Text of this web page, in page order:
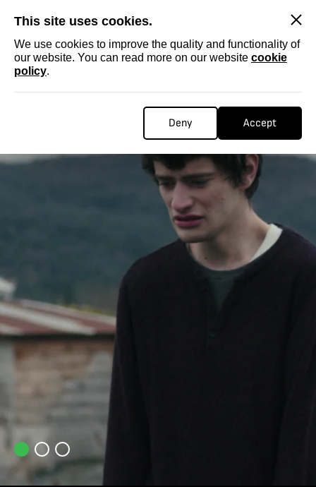
This site uses cookies.
We use cookies to improve the quality and functionality of
our website. You can read more on our website cookie
policy.
Deny Accept